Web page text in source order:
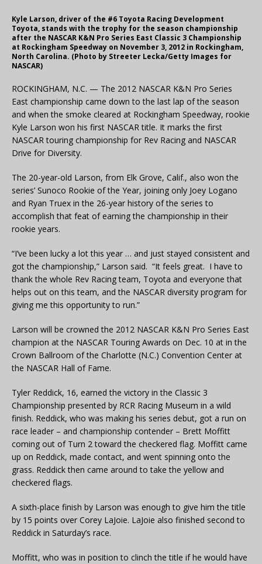
Kyle Larson, driver of the #6 Toyota Racing Development
Toyota, stands with the trophy for the season championship
after the NASCAR K&N Pro Series East Classic 3 Championship
at Rockingham Speedway on November 3, 2012 in Rockingham,
North Carolina. (Photo by Streeter Lecka/Getty Images for
NASCAR)
ROCKINGHAM, N.C. — The 2012 NASCAR K&N Pro Series
East championship came down to the last lap of the season
and when the smoke cleared at Rockingham Speedway, rookie
Kyle Larson won his first NASCAR title. It marks the first
NASCAR touring championship for Rev Racing and NASCAR
Drive for Diversity.
The 20-year-old Larson, from Elk Grove, Calif., also won the
series’ Sunoco Rookie of the Year, joining only Joey Logano
and Ryan Truex in the 26-year history of the series to
accomplish that feat of earning the championship in their
rookie years.
“I’ve been lucky a lot this year … and just stayed consistent and
got the championship,” Larson said. “It feels great. I have to
thank the whole Rev Racing team, Toyota and everyone that
helps out on this team, and the NASCAR diversity program for
giving me this opportunity to run.”
Larson will be crowned the 2012 NASCAR K&N Pro Series East
champion at the NASCAR Touring Awards on Dec. 10 at in the
Crown Ballroom of the Charlotte (N.C.) Convention Center at
the NASCAR Hall of Fame.
Tyler Reddick, 16, earned the victory in the Classic 3
Championship presented by RCR Racing Museum in a wild
finish. Reddick, who was making his series debut, got a run on
race leader – and championship contender – Brett Moffitt
coming out of Turn 2 toward the checkered flag. Moffitt came
up on Reddick, made contact, and went spinning onto the
grass. Reddick then came around to take the yellow and
checkered flags.
A sixth-place finish by Larson was enough to give him the title
by 15 points over Corey LaJoie. LaJoie also finished second to
Reddick in Saturday’s race.
Moffitt, who was in position to clinch the title if he would have